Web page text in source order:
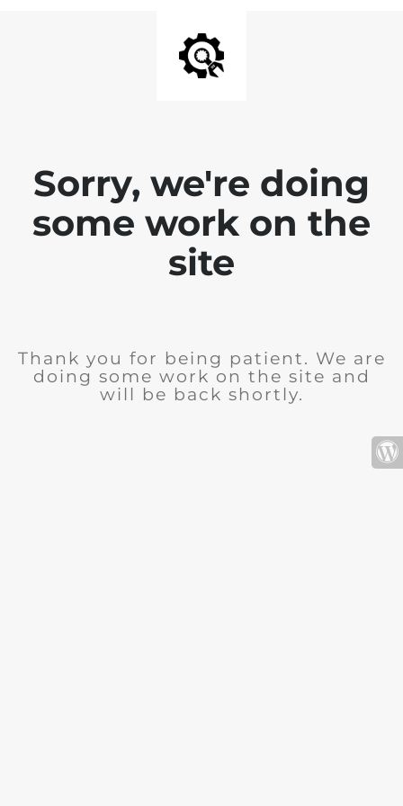
Sorry, we're doing
some work on the
site
Thank you for being patient. We are
doing some work on the site and
will be back shortly.